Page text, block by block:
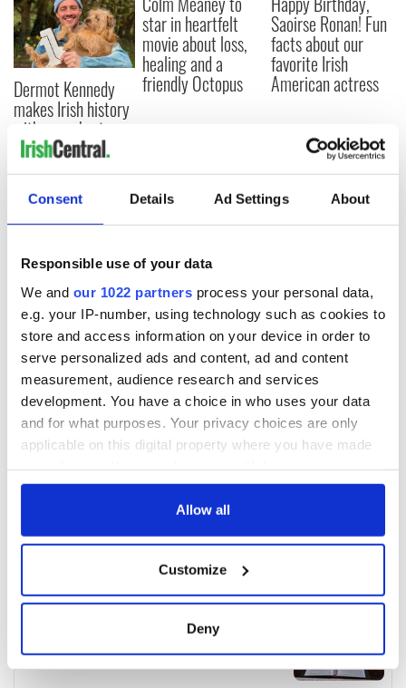
Consent Details Ad Settings About
Responsible use of your data
We and our 1022 partners process your personal data,
e.g. your IP-number, using technology such as cookies to
store and access information on your device in order to
serve personalized ads and content, ad and content
measurement, audience research and services
development. You have a choice in who uses your data
and for what purposes. Your privacy choices are only
applicable on this digital property where you have made
any time from the Cookie Declaration or by clicking on
Collect information about your geographical
location which can be accurate to within several
Allow all
Customize
Deny
Dermot Kennedy
makes Irish history
with new chart-
topping album
star in heartfelt
movie about loss,
healing and a
friendly Octopus
Saoirse Ronan! Fun
facts about our
favorite Irish
American actress